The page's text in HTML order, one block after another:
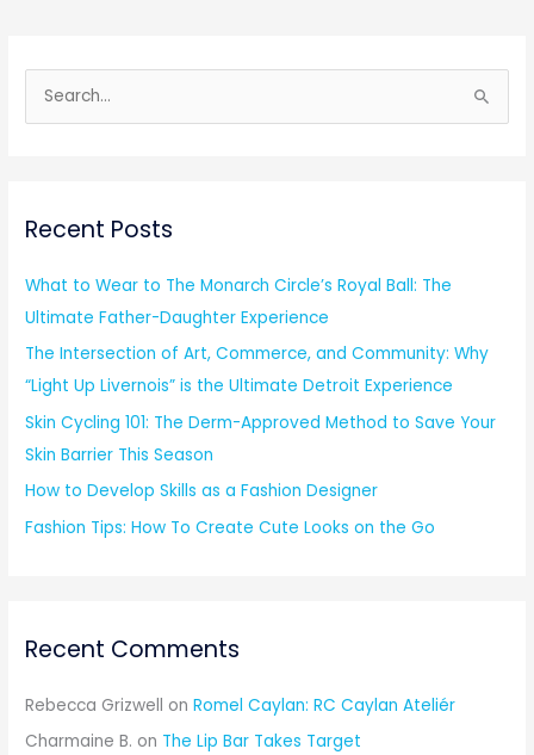
e
c
f
o
r
:
Recent Posts
What to Wear to The Monarch Circle’s Royal Ball: The
Ultimate Father-Daughter Experience
The Intersection of Art, Commerce, and Community: Why
“Light Up Livernois” is the Ultimate Detroit Experience
Skin Cycling 101: The Derm-Approved Method to Save Your
Skin Barrier This Season
How to Develop Skills as a Fashion Designer
Fashion Tips: How To Create Cute Looks on the Go
Recent Comments
Rebecca Grizwell onRomel Caylan: RC Caylan Ateliér
Charmaine B. on The Lip Bar Takes Target